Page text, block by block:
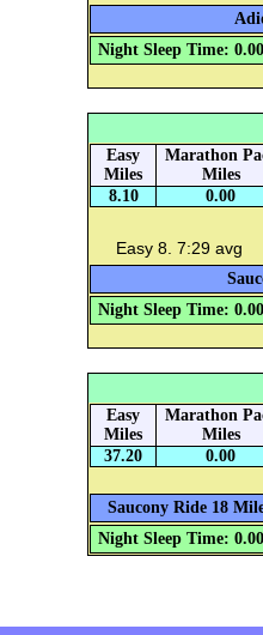
Night Sleep Time: 0.00
Easy
Miles
Marathon
Miles
8.10
0.00
Easy 8. 7:29 avg
Night Sleep Time: 0.00
Easy
Miles
Marathon
Miles
37.20
0.00
Saucony Ride 18
Night Sleep Time: 0.00